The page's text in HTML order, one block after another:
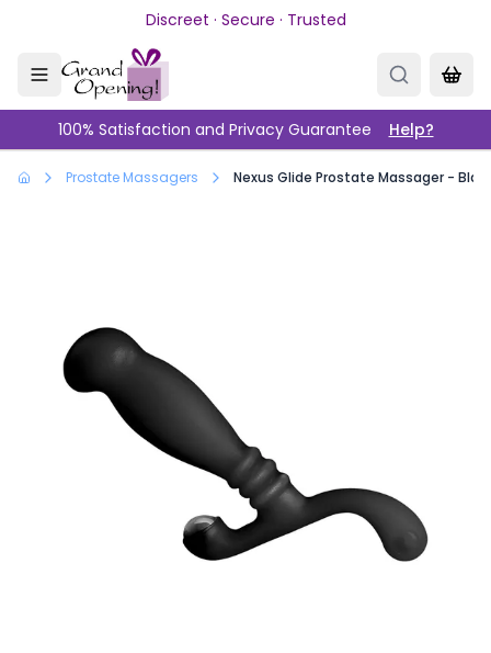
Skip to main contentDiscreet · Secure · Trusted
100% Satisfaction and Privacy Guarantee Help?
Prostate Massagers Nexus Glide Prostate Massager -